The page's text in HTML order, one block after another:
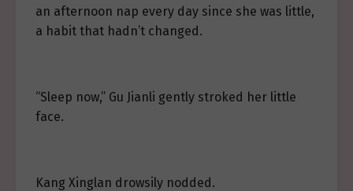
an afternoon nap every day since she was little,
a habit that hadn’t changed.
“Sleep now,” Gu Jianli gently stroked her little
face.
Kang Xinglan drowsily nodded.